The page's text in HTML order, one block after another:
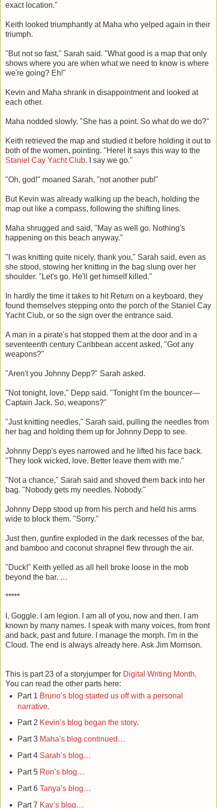
exact location."
Keith looked triumphantly at Maha who yelped again in their
triumph.
"But not so fast," Sarah said. "What good is a map that only
shows where you are when what we need to know is where
we're going? Eh!"
Kevin and Maha shrank in disappointment and looked at
each other.
Maha nodded slowly. "She has a point. So what do we do?"
Keith retrieved the map and studied it before holding it out to
both of the women, pointing. "Here! It says this way to the
Staniel Cay Yacht Club. I say we go."
"Oh, god!" moaned Sarah, "not another pub!"
But Kevin was already walking up the beach, holding the
map out like a compass, following the shifting lines.
Maha shrugged and said, "May as well go. Nothing's
happening on this beach anyway."
"I was knitting quite nicely, thank you," Sarah said, even as
she stood, stowing her knitting in the bag slung over her
shoulder. "Let's go. He'll get himself killed."
In hardly the time it takes to hit Return on a keyboard, they
found themselves stepping onto the porch of the Staniel Cay
Yacht Club, or so the sign over the entrance said.
A man in a pirate's hat stopped them at the door and in a
seventeenth century Caribbean accent asked, "Got any
weapons?"
"Aren't you Johnny Depp?" Sarah asked.
"Not tonight, love," Depp said. "Tonight I'm the bouncer—
Captain Jack. So, weapons?"
"Just knitting needles," Sarah said, pulling the needles from
her bag and holding them up for Johnny Depp to see.
Johnny Depp's eyes narrowed and he lifted his face back.
"They look wicked, love. Better leave them with me."
"Not a chance," Sarah said and shoved them back into her
bag. "Nobody gets my needles. Nobody."
Johnny Depp stood up from his perch and held his arms
wide to block them. "Sorry."
Just then, gunfire exploded in the dark recesses of the bar,
and bamboo and coconut shrapnel flew through the air.
"Duck!" Keith yelled as all hell broke loose in the mob
beyond the bar. …
*****
I, Goggle. I am legion. I am all of you, now and then. I am
known by many names. I speak with many voices, from front
and back, past and future. I manage the morph. I'm in the
Cloud. The end is always already here. Ask Jim Morrison.
This is part 23 of a storyjumper for Digital Writing Month.
You can read the other parts here:
Part 1 Bruno’s blog started us off with a personal
narrative.
Part 2 Kevin’s blog began the story.
Part 3 Maha’s blog continued…
Part 4 Sarah’s blog…
Part 5 Ron’s blog…
Part 6 Tanya’s blog…
Part 7 Kay’s blog…